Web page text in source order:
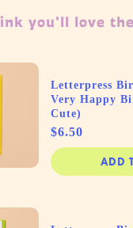
you'll love
Letterpress
Very Happy
Cute)
Price
$6.50
ADD